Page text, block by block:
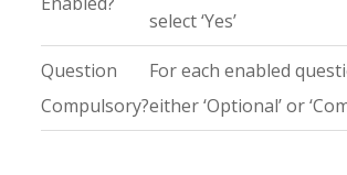
select ‘Yes’
Question
Compulsory?
For each enabled
either ‘Optional’ or